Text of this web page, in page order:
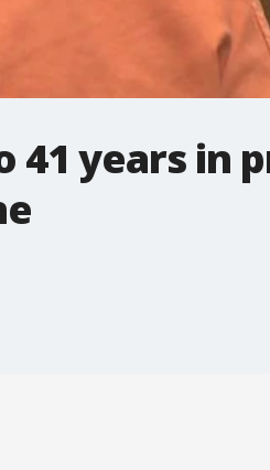
41 years in